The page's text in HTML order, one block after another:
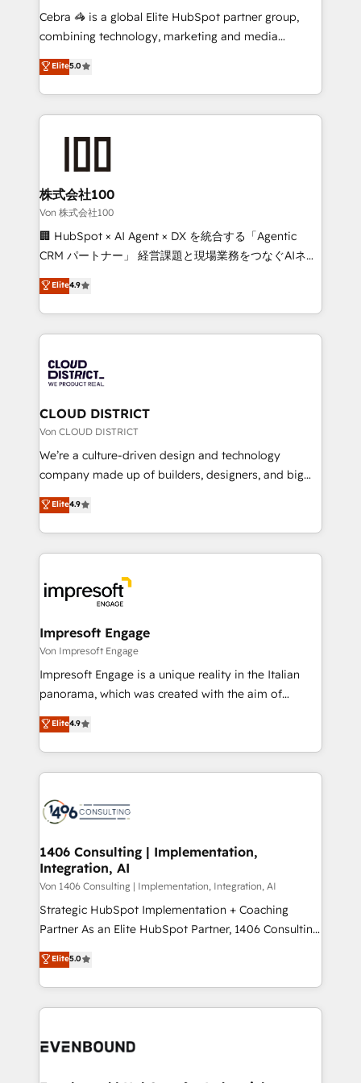
boost with a new HubSpot site Recognized leaders:
🏆 HubSpot Platform Migration Impact Award 🏆
Inbound Campaign of the Year 🏆 Gold AVA Digital
Award for Best Website 🌟 Accreditations: CRM
Cebra 🦓 is a global Elite HubSpot partner group,
combining technology, marketing and media
expertise across Latin America and Southern
Europe, with teams across 7 countries. Born in Chile,
we combine local insight with international reach to
help businesses grow through technology, creativity,
end solutions that integrate CRM, AI automation,
inbound and loop marketing, content, and digital
creativity. Our multicultural team works in Spanish,
Portuguese, and English to design scalable strategies
that drive measurable growth. 🌎 Highlights: • 10+
Platform Migration Excellence. • Top 3 Partner of the
Year LATAM 2022, 2023, 2024, 2025. • Partner of the
business with HubSpot? Let Cebra’s experts help
you grow faster, smarter, and with impact.
Elite5.0
株式会社100
Von 株式会社100
🏢 HubSpot × AI Agent × DX を統合する「Agentic
CRM パートナー」 経営課題と現場業務をつなぐAIネイ
ティブ・エージェンシーとして、HubSpot Eliteの実装
力で顧客フロント業務を再設計します。 💡 100inc は何
をする会社か？ HubSpotを共通基盤に、AIエージェン
トを組み込んだ顧客フロント業務（マーケティング・営
ィブ・エージェンシーです。事業部・グループ会社・部
門が分立する組織で、データと業務プロセスのサイロ化
を、CRMを軸とした全社共通基盤に再構築します。意
思決定者・PMO・現場担当者に並走します。 1️⃣
HubSpot導入・活用支援 顧客データの一元化から、
GTMの見える化・自動化まで。全Hub統合運用、デー
2️⃣ AIエージェント組織構築 営業・マーケティング業務
の一部をAIが自律実行する組織への移行を設計・実装。
DX × AI推進のPMO伴走支援 複数部門をまたぐDX×AI変
革を、構想から実装・定着までPMOとして主導。「設
の統合・浸透・変革管理を実行します。 ▸ CMS戦略設
計・導線設計・テンプレート設計をContent Hubで一体
提供。 ▸ 既存CRM・MAからの移行支援：Salesforce・
Marketo・Pardot等からの移行、カスタム設計、履歴
ンツとサイト構造を最適化。 🏆 なぜ100incを選ぶの
か？ ✓ HubSpot Eliteパートナー認定 ✓ HubSpotアワ
ード受賞・HUGリーダー ✓ ISO27001:2022 /
HubSpot大百科 出版 CRM・AI活用に関するご相談、現
状整理の壁打ちなど、構想段階からお気軽にお問い合わ
せください。
Elite4.9
CLOUD DISTRICT
Von CLOUD DISTRICT
We’re a culture-driven design and technology
company made up of builders, designers, and big
thinkers. We blend strategy, design, and
development—always fueled by curiosity—to turn
ideas, opportunities, and challenges into meaningful
experiences. To us, technology is more than just
and—most importantly—simple. That’s why we lean
into bold ideas and shape them into thoughtful
products and strategies that actually make a
difference.
Elite4.9
Impresoft Engage
Von Impresoft Engage
Impresoft Engage is a unique reality in the Italian
panorama, which was created with the aim of
putting Customer Experience at the center by
creating digital environments capable of integrating
people, processes and data. We offer the best
digital solutions on the market, ranging from CRM
marketing automation to online and offline sales
allowing companies to optimize processes and meet
the needs of the customer. We are part of Impresoft
Group, a group of specialized and complementary
companies that divide their offer into 4
Competence Centers: Smart Manufacturing,
The synergies generated by these integrations,
together with the combination of talents, skills,
to accompany companies on their digital
Elite4.9
1406 Consulting | Implementation,
Integration, AI
Von 1406 Consulting | Implementation, Integration, AI
Strategic HubSpot Implementation + Coaching
Partner As an Elite HubSpot Partner, 1406 Consulting
helps mid-market revenue teams transform how
they sell, market, and serve. We don't just build your
HubSpot—we teach your team to own it, then stay
to help you keep winning. What We Do ⚙️ CRM
Data & Content 📈 Sales & Marketing Alignment +
Elite5.0